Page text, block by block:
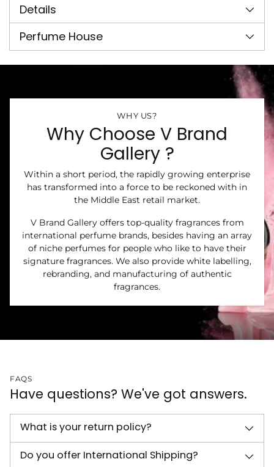
cartDetails
Perfume House
WHY US?
Why Choose V Brand
Gallery ?
Within a short period, the rapidly growing enterprise
has transformed into a force to be reckoned with in
the Middle East retail market.
V Brand Gallery offers top-quality fragrances from
international perfume brands, besides having an array
of niche perfumes for people who like to have their
signature fragrances. We also provide white labelling,
rebranding, and manufacturing of authentic
fragrances.
FAQS
Have questions? We've got answers.
What is your return policy?
Do you offer International Shipping?